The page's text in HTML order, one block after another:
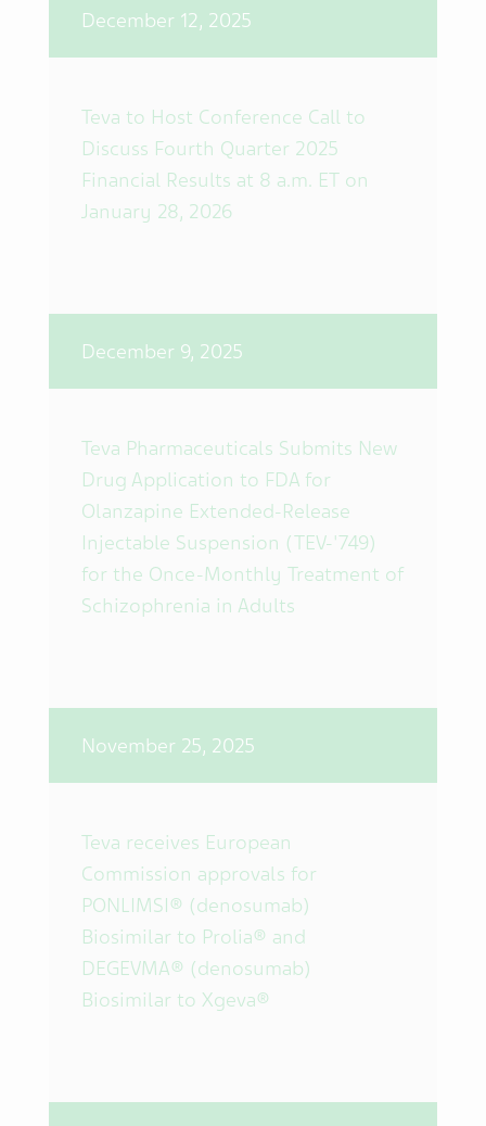
December 12, 2025
Teva to Host Conference Call to
Discuss Fourth Quarter 2025
Financial Results at 8 a.m. ET on
January 28, 2026
December 9, 2025
Teva Pharmaceuticals Submits New
Drug Application to FDA for
Olanzapine Extended-Release
Injectable Suspension (TEV-'749)
for the Once-Monthly Treatment of
Schizophrenia in Adults
November 25, 2025
Teva receives European
Commission approvals for
PONLIMSI® (denosumab)
Biosimilar to Prolia® and
DEGEVMA® (denosumab)
Biosimilar to Xgeva®